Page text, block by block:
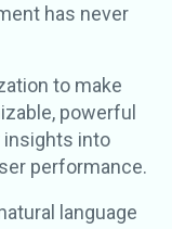
has never
to make
powerful
insights into
performance.
language